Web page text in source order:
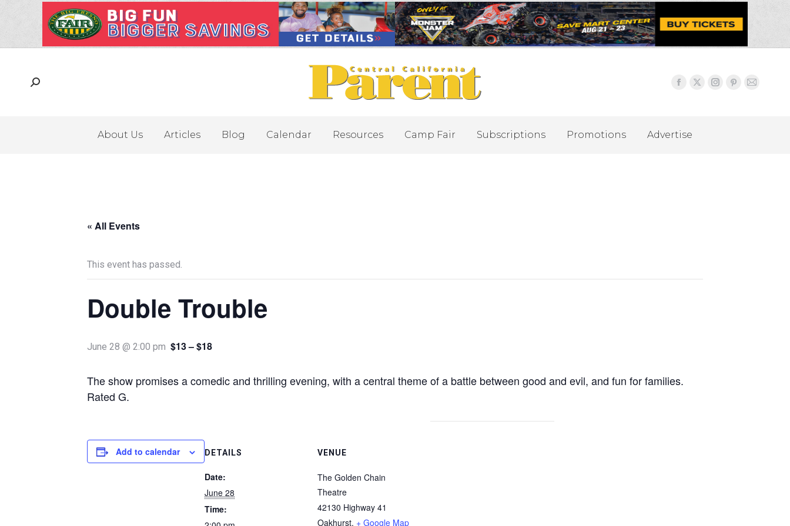
About Us Articles Blog Calendar Resources Camp Fair Subscriptions Promotions Advertise
« All Events
This event has passed.
Double Trouble
June 28 @ 2:00 pm $13 – $18
The show promises a comedic and thrilling evening, with a central theme of a battle between good and evil, and fun for families.
Rated G.
Add to calendar DETAILS
Date:
June 28
Time:
VENUE
The Golden Chain
Theatre
42130 Highway 41
Oakhurst, + Google Map